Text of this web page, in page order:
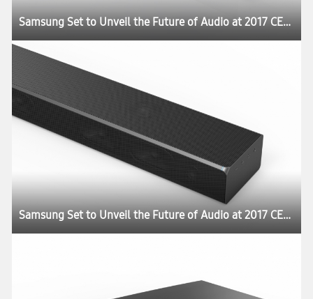
Samsung Set to Unveil the Future of Audio at 2017 CES:registered:
Samsung Set to Unveil the Future of Audio at 2017 CES:registered: